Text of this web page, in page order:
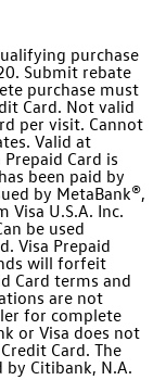
purchase
Submit rebate
purchase must
Card. Not valid
per visit. Cannot
Valid at
Card is
been paid by
by MetaBank®,
Visa U.S.A. Inc.
be used
Visa Prepaid
will forfeit
Card terms and
are not
for complete
or Visa does not
Card. The
by Citibank, N.A.